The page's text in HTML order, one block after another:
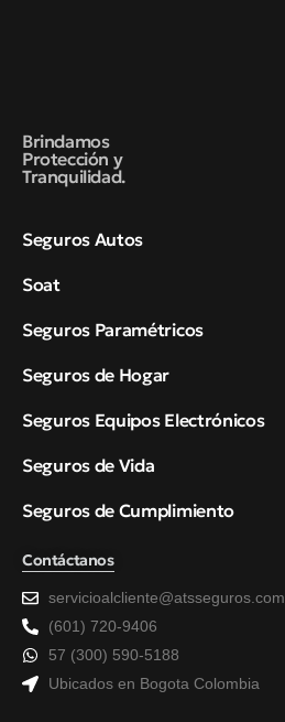
Brindamos
Protección y
Tranquilidad.
Seguros Autos
Soat
Seguros Paramétricos
Seguros de Hogar
Seguros Equipos Electrónicos
Seguros de Vida
Seguros de Cumplimiento
Contáctanos
servicioalcliente@atsseguros.com
(601) 720-9406
57 (300) 590-5188
Ubicados en Bogota Colombia